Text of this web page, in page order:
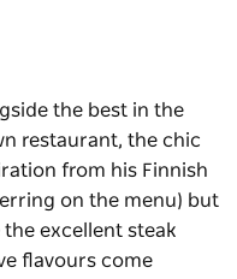
the best in the
restaurant, the chic
from his Finnish
on the menu) but
excellent steak
flavours come